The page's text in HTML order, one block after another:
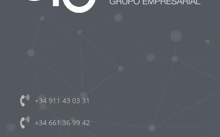
+34 911 43 03 31
+34 661 36 99 42